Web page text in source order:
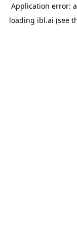
Application error: a
loading ibl.ai (see